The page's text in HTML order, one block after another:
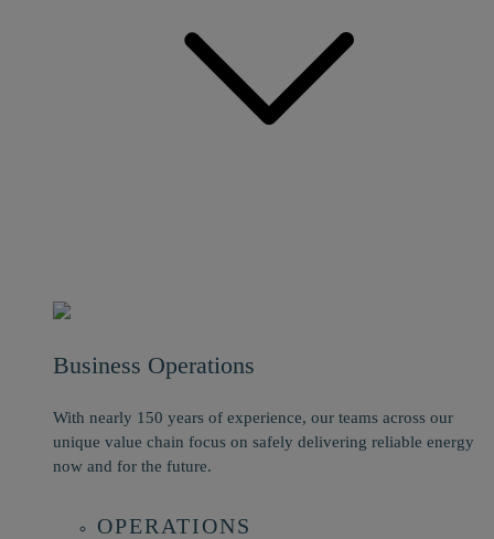
Business Operations
With nearly 150 years of experience, our teams across our
unique value chain focus on safely delivering reliable energy
now and for the future.
OPERATIONS